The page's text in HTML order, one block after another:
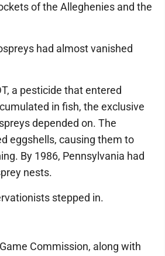
of the Alleghenies and the
had almost vanished
a pesticide that entered
in fish, the exclusive
depended on. The
eggshells, causing them to
By 1986, Pennsylvania had
nests.
stepped in.
Commission, along with